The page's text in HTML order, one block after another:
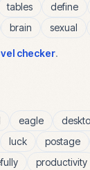
tables define
brain sexual
checker.
eagle
luck postage
productivity